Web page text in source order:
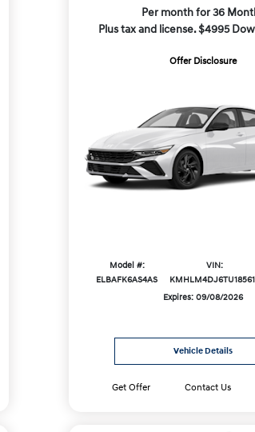
Per month for 36
Plus tax and license. $4995
Offer Disclosure
Model #:
ELBAFK6AS4AS
VIN:
Expires: 09/08/2026
Vehicle Details
Get Offer Contact Us